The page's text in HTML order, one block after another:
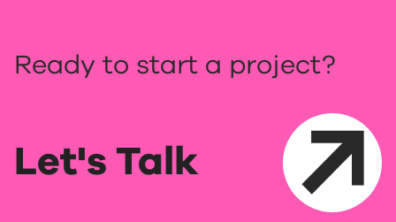
Ready to start a project?
Let's Talk